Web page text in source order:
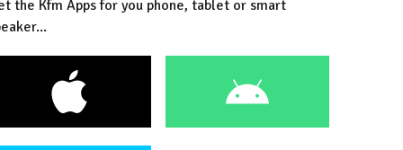
the Kfm Apps for you phone, tablet or smart